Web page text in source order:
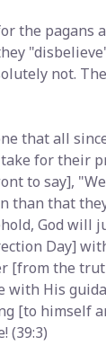
the pagans
not.
that all
for their
to say],
than that
God will
Day]
[from the
with His
[to himself
(39:3)